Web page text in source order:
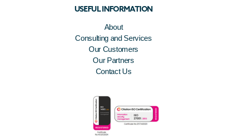
USEFUL INFORMATION
About
Consulting and Services
Our Customers
Our Partners
Contact Us